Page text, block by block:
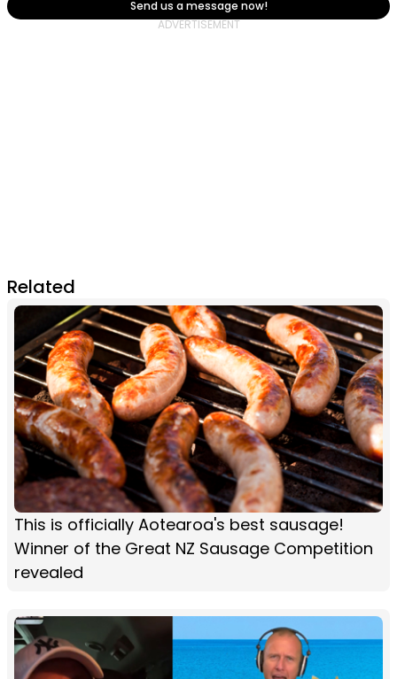
Send us a message now!
Related
This is officially Aotearoa's best sausage!
Winner of the Great NZ Sausage Competition
revealed